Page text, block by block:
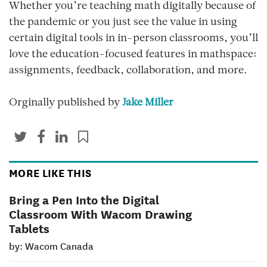
Whether you’re teaching math digitally because of
the pandemic or you just see the value in using
certain digital tools in in-person classrooms, you’ll
love the education-focused features in mathspace:
assignments, feedback, collaboration, and more.
Orginally published by Jake Miller
MORE LIKE THIS
Bring a Pen Into the Digital
Classroom With Wacom Drawing
Tablets
by: Wacom Canada